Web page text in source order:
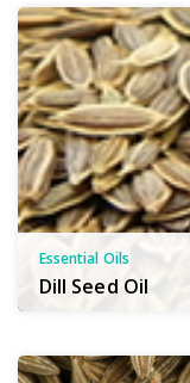
Essential Oils
Dill Seed Oil